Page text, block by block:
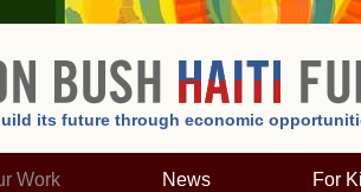
its future through economic
Work News For